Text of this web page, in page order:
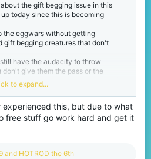
the gift begging issue in this
today since this is becoming
the eggwars without getting
gift begging creatures that don't
have the audacity to throw
give them the pass or the
don't know how much that costs for
money for irl stuff
team to implement a rule that
they ignore the previous warns)
or gift begs since many VIP
to expand...
experienced this, but due to what
free stuff go work hard and get it
and HOTROD the 6th